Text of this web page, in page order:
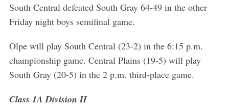
South Central defeated South Gray 64-49 in the other
Friday night boys semifinal game.
Olpe will play South Central (23-2) in the 6:15 p.m.
championship game. Central Plains (19-5) will play
South Gray (20-5) in the 2 p.m. third-place game.
Class 1A Division II